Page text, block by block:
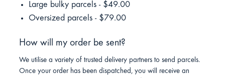
Large bulky parcels - $49.00
Oversized parcels - $79.00
How will my order be sent?
We utilise a variety of trusted delivery partners to send parcels.
Once your order has been dispatched, you will receive an